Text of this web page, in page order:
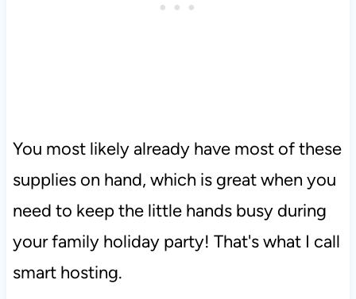
You most likely already have most of these
supplies on hand, which is great when you
need to keep the little hands busy during
your family holiday party! That's what I call
smart hosting.